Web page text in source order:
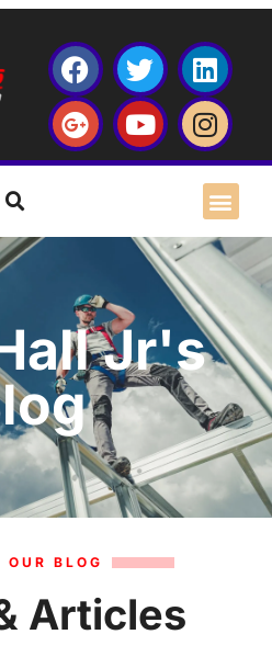
Jr's
OUR BLOG
Articles